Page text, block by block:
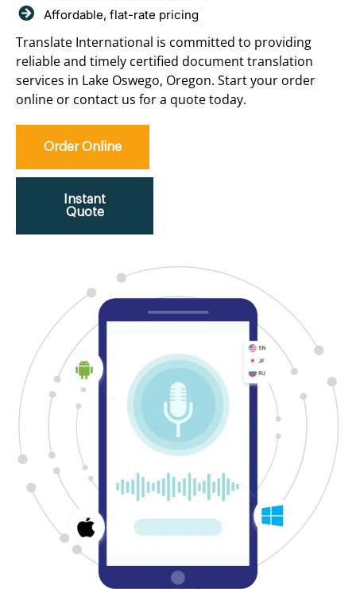
Affordable, flat-rate pricing
Translate International is committed to providing
reliable and timely certified document translation
services in Lake Oswego, Oregon. Start your order
online or contact us for a quote today.
Order Online
Instant
Quote